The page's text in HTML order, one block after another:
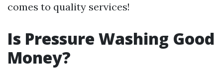
comes to quality services!
Is Pressure Washing Good
Money?